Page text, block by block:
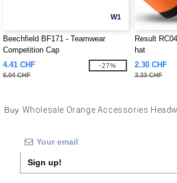
W1
Beechfield BF171 - Teamwear
Competition Cap
4.41 CHF
6.04 CHF
-27%
Result
hat
2.30 CHF
3.33 CHF
Buy Wholesale Orange Accessories
Sign up!